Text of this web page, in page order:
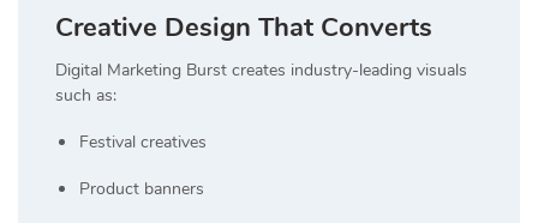
Creative Design That Converts
Digital Marketing Burst creates industry-leading visuals
such as:
Festival creatives
Product banners